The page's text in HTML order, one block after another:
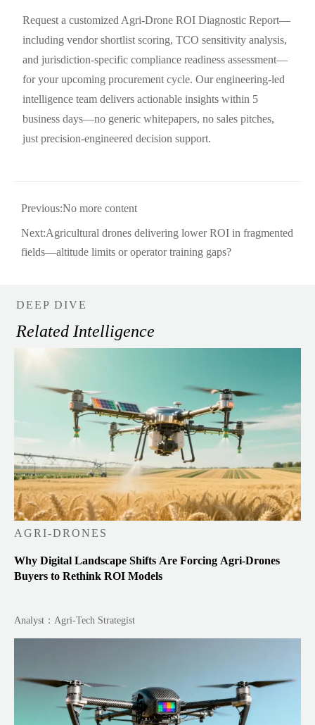
Request a customized Agri-Drone ROI Diagnostic Report—
including vendor shortlist scoring, TCO sensitivity analysis,
and jurisdiction-specific compliance readiness assessment—
for your upcoming procurement cycle. Our engineering-led
intelligence team delivers actionable insights within 5
business days—no generic whitepapers, no sales pitches,
just precision-engineered decision support.
Previous:No more content
Next:Agricultural drones delivering lower ROI in fragmented
fields—altitude limits or operator training gaps?
DEEP DIVE
Related Intelligence
AGRI-DRONES
Why Digital Landscape Shifts Are Forcing Agri-Drones
Buyers to Rethink ROI Models
Analyst：Agri-Tech Strategist